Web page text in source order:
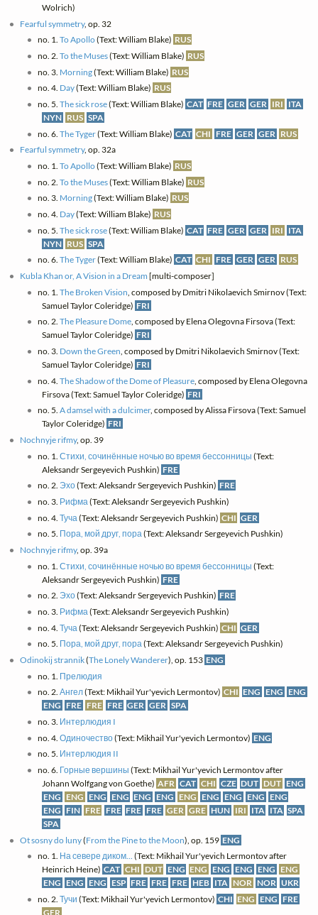
Wolrich)
Fearful symmetry, op. 32
no. 1. To Apollo(Text: William Blake) RUS
no. 2. To the Muses(Text: William Blake) RUS
no. 3. Morning(Text: William Blake) RUS
no. 4. Day(Text: William Blake) RUS
no. 5. The sick rose(Text: William Blake) CAT FRE GER GER IRI ITA
NYN RUS SPA
no. 6. The Tyger(Text: William Blake) CAT CHI FRE GER GER RUS
Fearful symmetry, op. 32a
no. 1. To Apollo(Text: William Blake) RUS
no. 2. To the Muses(Text: William Blake) RUS
no. 3. Morning(Text: William Blake) RUS
no. 4. Day(Text: William Blake) RUS
no. 5. The sick rose(Text: William Blake) CAT FRE GER GER IRI ITA
NYN RUS SPA
no. 6. The Tyger(Text: William Blake) CAT CHI FRE GER GER RUS
Kubla Khan or, A Vision in a Dream [multi-composer]
no. 1. The Broken Vision , composed by Dmitri Nikolaevich Smirnov (Text:
Samuel Taylor Coleridge) FRI
no. 2. The Pleasure Dome, composed by Elena Olegovna Firsova (Text:
Samuel Taylor Coleridge) FRI
no. 3. Down the Green, composed by Dmitri Nikolaevich Smirnov (Text:
Samuel Taylor Coleridge) FRI
no. 4. The Shadow of the Dome of Pleasure, composed by Elena Olegovna
Firsova (Text: Samuel Taylor Coleridge) FRI
no. 5. A damsel with a dulcimer, composed by Alissa Firsova (Text: Samuel
Taylor Coleridge) FRI
Nochnyje rifmy, op. 39
no. 1. Стихи, сочинённые ночью во время бессонницы (Text:
Aleksandr Sergeyevich Pushkin) FRE
no. 2. Эхо(Text: Aleksandr Sergeyevich Pushkin) FRE
no. 3. Рифма(Text: Aleksandr Sergeyevich Pushkin)
no. 4. Туча (Text: Aleksandr Sergeyevich Pushkin) CHI GER
no. 5. Пора, мой друг, пора(Text: Aleksandr Sergeyevich Pushkin)
Nochnyje rifmy, op. 39a
no. 1. Стихи, сочинённые ночью во время бессонницы (Text:
Aleksandr Sergeyevich Pushkin) FRE
no. 2. Эхо(Text: Aleksandr Sergeyevich Pushkin) FRE
no. 3. Рифма(Text: Aleksandr Sergeyevich Pushkin)
no. 4. Туча (Text: Aleksandr Sergeyevich Pushkin) CHI GER
no. 5. Пора, мой друг, пора(Text: Aleksandr Sergeyevich Pushkin)
Odinokij strannik(The Lonely Wanderer), op. 153 ENG
no. 1. Прелюдия
no. 2. Ангел(Text: Mikhail Yur'yevich Lermontov) CHI ENG ENG ENG
ENG FRE FRE FRE GER GER SPA
no. 3. Интерлюдия I
no. 4. Одиночество(Text: Mikhail Yur'yevich Lermontov) ENG
no. 5. Интерлюдия II
no. 6. Горные вершины (Text: Mikhail Yur'yevich Lermontov after
Johann Wolfgang von Goethe) AFR CAT CHI CZE DUT DUT ENG
ENG ENG ENG ENG ENG ENG ENG ENG ENG ENG ENG
ENG FIN FRE FRE FRE FRE GER GRE HUN IRI ITA ITA SPA
SPA
Ot sosny do luny(From the Pine to the Moon), op. 159 ENG
no. 1. На севере диком... (Text: Mikhail Yur'yevich Lermontov after
Heinrich Heine) CAT CHI DUT ENG ENG ENG ENG ENG ENG
ENG ENG ENG ESP FRE FRE FRE HEB ITA NOR NOR UKR
no. 2. Тучи (Text: Mikhail Yur'yevich Lermontov) CHI ENG ENG FRE
GER